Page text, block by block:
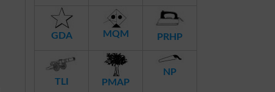
GDA MQM PRHP
TLI PMAP
NP